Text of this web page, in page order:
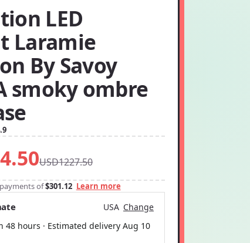
LED
Laramie
By Savoy
smoky ombre
USD1227.50
of$301.12 Learn more
USA Change
48 hours · Estimated delivery Aug 10